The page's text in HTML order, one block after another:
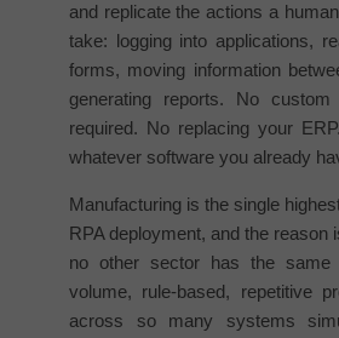
and replicate the actions a
take: logging into applications,
forms, moving information
generating reports. No custom
required. No replacing your
whatever software you already
Manufacturing is the single
RPA deployment, and the reason
no other sector has the same
volume, rule-based, repetitive
across so many systems